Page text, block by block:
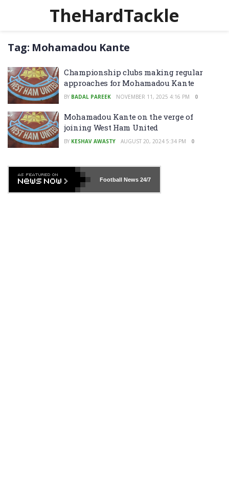
TheHardTackle
Tag: Mohamadou Kante
Championship clubs making regular
approaches for Mohamadou Kante
BY BADAL PAREEK NOVEMBER 11, 2025 4:16 PM 0
Mohamadou Kante on the verge of
joining West Ham United
BY KESHAV AWASTY AUGUST 20, 2024 5:34 PM 0
Football News24/7